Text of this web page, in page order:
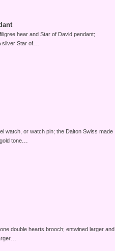
hear and Star of David pendant;
silver Star of
watch, or watch pin; the Dalton Swiss made
tone...
double hearts brooch; entwined larger and